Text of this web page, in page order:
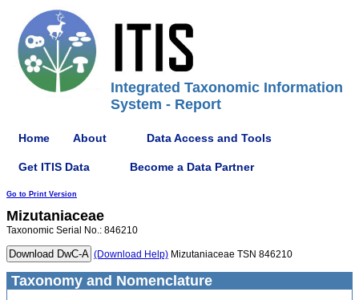
Integrated Taxonomic Information
System - Report
Home About Data Access and Tools
Get ITIS Data Become a Data Partner
Go to Print Version
Mizutaniaceae
Taxonomic Serial No.: 846210
(Download Help) Mizutaniaceae TSN 846210
Taxonomy and Nomenclature